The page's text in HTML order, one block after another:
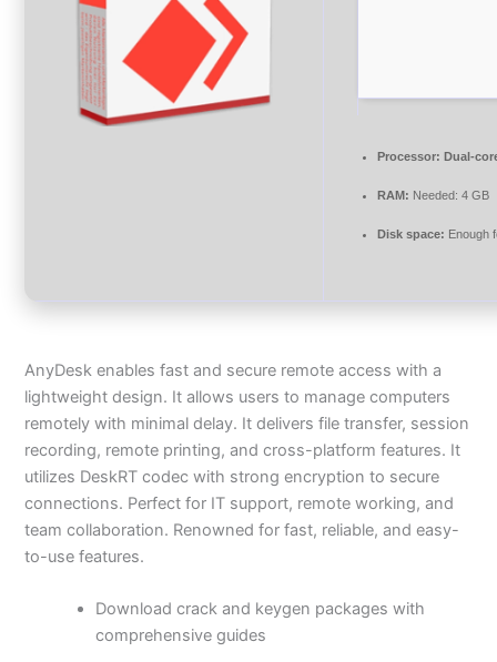
Processor: Dual-
RAM: Needed: 4 GB
Disk space: Enough
AnyDesk enables fast and secure remote access with a
lightweight design. It allows users to manage computers
remotely with minimal delay. It delivers file transfer, session
recording, remote printing, and cross-platform features. It
utilizes DeskRT codec with strong encryption to secure
connections. Perfect for IT support, remote working, and
team collaboration. Renowned for fast, reliable, and easy-
to-use features.
Download crack and keygen packages with
comprehensive guides